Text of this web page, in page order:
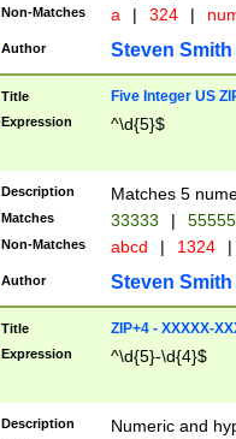
Non-Matches a | 324 |
Author Steven Smith
Title Five Integer US
Expression ^\d{5}$
Description Matches 5
Matches 33333 |
Non-Matches abcd | 1324 |
Author Steven Smith
Title ZIP+4 - XXXXX-
Expression ^\d{5}-\d{4}$
Description Numeric and